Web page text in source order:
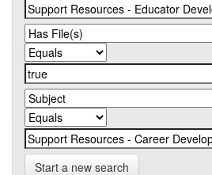
Start a new search